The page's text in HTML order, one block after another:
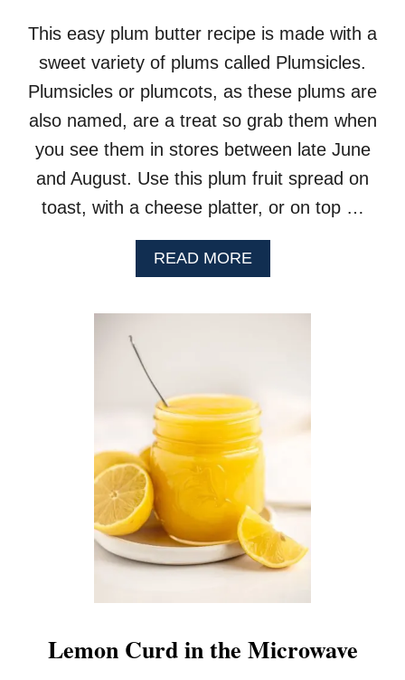
This easy plum butter recipe is made with a
sweet variety of plums called Plumsicles.
Plumsicles or plumcots, as these plums are
also named, are a treat so grab them when
you see them in stores between late June
and August. Use this plum fruit spread on
toast, with a cheese platter, or on top …
READ MOREA
B
U
Y
P
L
U
B
U
T
T
R
Lemon Curd in the Microwave